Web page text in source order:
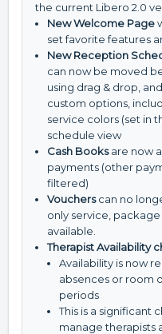
the current Libero 2.0
New Welcome Page
set favorite features
New Reception
can now be moved
using drag & drop,
custom options,
service colors (set in
schedule view
Cash Booksare now
payments (other
filtered)
Voucherscan no
only service,
available.
Therapist Availability
Availability is now
absences or room
periods
This is a significant
manage therapists